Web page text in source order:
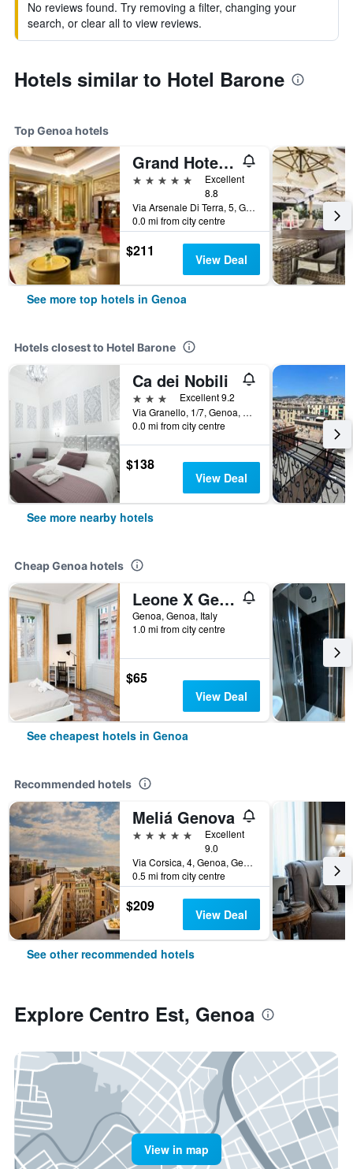
No reviews found. Try removing a filter, changing your
search, or clear all to view reviews.
Hotels similar to Hotel Barone
Top Genoa hotels
Grand Hotel Savoia Genova, Curio Collection by Hilton
5 stars
Excellent
8.8
Via Arsenale Di Terra, 5, Genoa, Genoa, Italy
0.0 mi from city centre
$211 View Deal
See more top hotels in Genoa
Hotels closest to Hotel Barone
Ca dei Nobili
3 stars
Excellent 9.2
Via Granello, 1/7, Genoa, Genoa, Italy
0.0 mi from city centre
$138
View Deal
See more nearby hotels
Cheap Genoa hotels
Leone X Genova Affittacamere
Genoa, Genoa, Italy
1.0 mi from city centre
$65
View Deal
See cheapest hotels in Genoa
Recommended hotels
Meliá Genova
5 stars
Excellent
9.0
Via Corsica, 4, Genoa, Genoa, Italy
0.5 mi from city centre
$209 View Deal
See other recommended hotels
Explore Centro Est, Genoa
View in map